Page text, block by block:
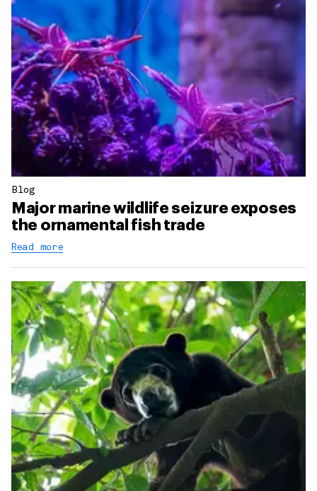
Blog
Major marine wildlife seizure exposes
the ornamental fish trade
Read more